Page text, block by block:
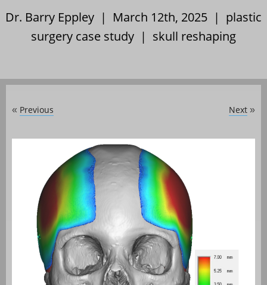
Dr. Barry Eppley | March 12th, 2025 | plastic
surgery case study | skull reshaping
« Previous Next »